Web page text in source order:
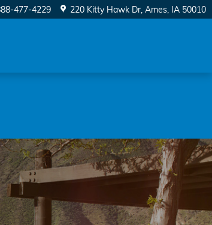
477-4229 220 Kitty Hawk Dr Ames, IA 50010